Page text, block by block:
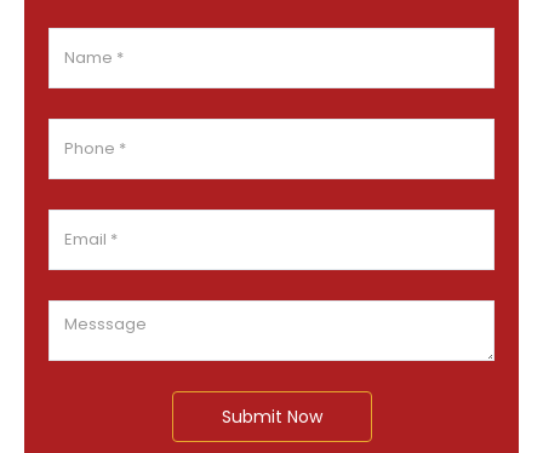
Submit Now